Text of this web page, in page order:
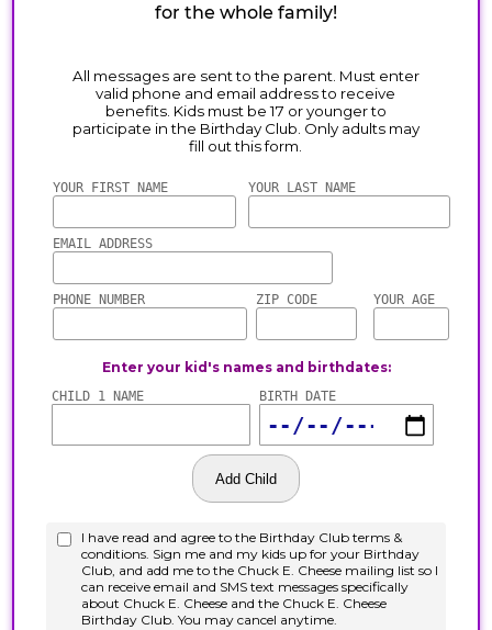
for the whole family!